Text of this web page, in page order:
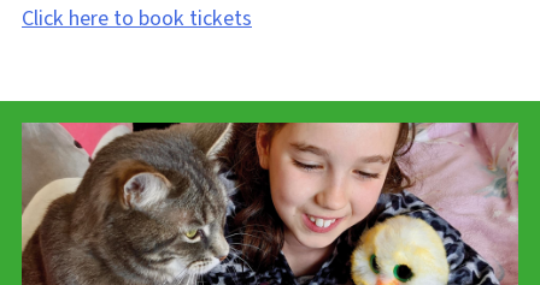
Click here to book tickets